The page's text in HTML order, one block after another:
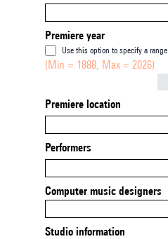
Premiere year
Use this option to specify a range
(Min = 1888, Max = 2026)
Premiere location
Performers
Computer music designers
Studio information